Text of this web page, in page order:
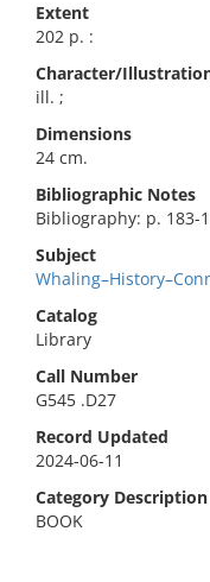
Extent
202 p. :
Character/
ill. ;
Dimensions
24 cm.
Bibliographic Notes
Bibliography: p. 183-
Subject
Catalog
Library
Call Number
G545 .D27
Record Updated
2024-06-11
Category Description
BOOK